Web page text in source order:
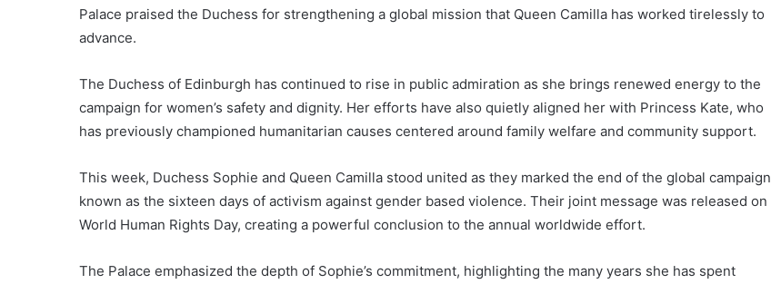
Palace praised the Duchess for strengthening a global mission that Queen Camilla has worked tirelessly to
advance.
The Duchess of Edinburgh has continued to rise in public admiration as she brings renewed energy to the
campaign for women’s safety and dignity. Her efforts have also quietly aligned her with Princess Kate, who
has previously championed humanitarian causes centered around family welfare and community support.
This week, Duchess Sophie and Queen Camilla stood united as they marked the end of the global campaign
known as the sixteen days of activism against gender based violence. Their joint message was released on
World Human Rights Day, creating a powerful conclusion to the annual worldwide effort.
The Palace emphasized the depth of Sophie’s commitment, highlighting the many years she has spent